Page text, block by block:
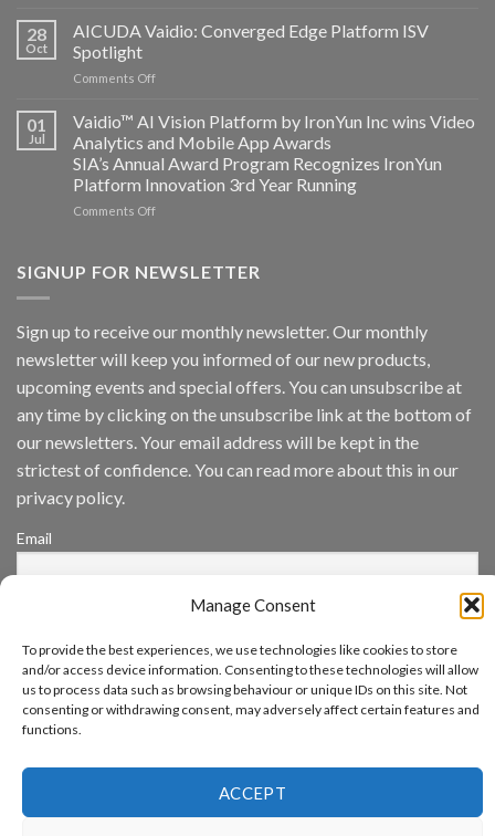
Manage Consent
To provide the best experiences, we use technologies like cookies to store
and/or access device information. Consenting to these technologies will allow
us to process data such as browsing behaviour or unique IDs on this site. Not
consenting or withdrawing consent, may adversely affect certain features and
functions.
ACCEPT
announce
Security
Systems
AICUDA
28
Oct
AICUDA Vaidio: Converged Edge Platform ISV
Spotlight
Comments Offon
Vaidio:
Converged
Edge
Platform
ISV
Spotlight
01
Jul
Vaidio™ AI Vision Platform by IronYun Inc wins Video
Analytics and Mobile App Awards
SIA’s Annual Award Program Recognizes IronYun
Platform Innovation 3rd Year Running
Comments Offon
Vision
Inc
wins
Video
Analytics
and
App
Awards
Platform
3rd
Running
SIGNUP FOR NEWSLETTER
Sign up to receive our monthly newsletter. Our monthly
newsletter will keep you informed of our new products,
upcoming events and special offers. You can unsubscribe at
any time by clicking on the unsubscribe link at the bottom of
our newsletters. Your email address will be kept in the
strictest of confidence. You can read more about this in our
privacy policy.
Email
By continuing, you accept the privacy policy
ABOUT